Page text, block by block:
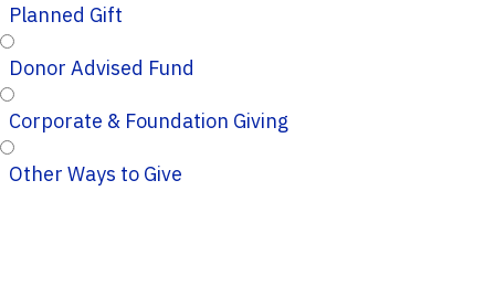
Planned Gift
Donor Advised Fund
Corporate & Foundation Giving
Other Ways to Give